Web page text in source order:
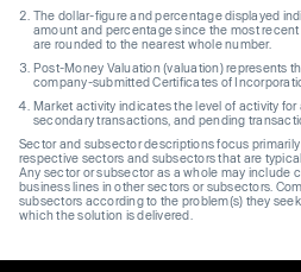
The dollar-figure and percentage displayed
amount and percentage since the most
are rounded to the nearest whole number.
Post-Money Valuation (valuation) represents
company-submitted Certificates of
Market activity indicates the level of activity
secondary transactions, and pending
Sector and subsector descriptions focus
respective sectors and subsectors that are
Any sector or subsector as a whole may include
business lines in other sectors or subsectors.
subsectors according to the problem(s) they
which the solution is delivered.